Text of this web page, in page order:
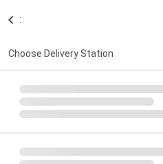
:
Choose Delivery Station